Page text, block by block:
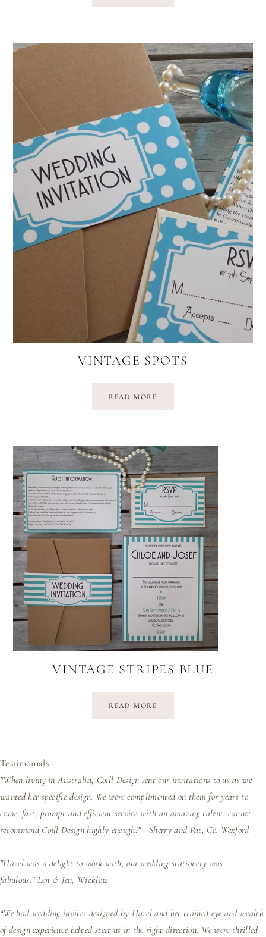
VINTAGE SPOTS
READ MORE
VINTAGE STRIPES BLUE
READ MORE
Testimonials
"When living in Australia, Coill Design sent our invitations to us as we
wanted her specific design. We were complimented on them for years to
come. fast, prompt and efficient service with an amazing talent. cannot
recommend Coill Design highly enough!" - Sherry and Pat, Co. Wexford
"Hazel was a delight to work with, our wedding stationery was
fabulous.” Len & Jen, Wicklow
“We had wedding invites designed by Hazel and her trained eye and wealth
of design experience helped steer us in the right direction. We were thrilled